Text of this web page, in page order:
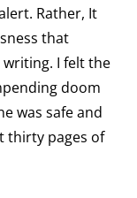
Rather, It
that
I felt the
doom
was safe and
thirty pages of